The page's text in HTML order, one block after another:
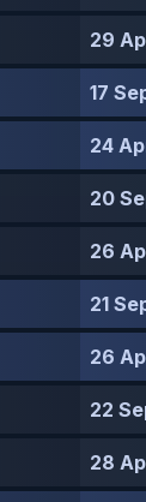
29
17
24
20
26
21
26
22
28